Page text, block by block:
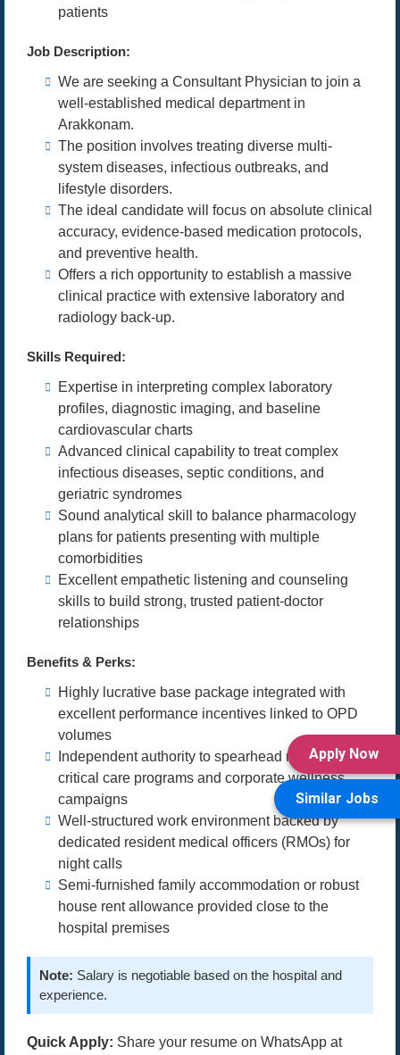
patients
Job Description:
We are seeking a Consultant Physician to join a
well-established medical department in
Arakkonam.
The position involves treating diverse multi-
system diseases, infectious outbreaks, and
lifestyle disorders.
The ideal candidate will focus on absolute clinical
accuracy, evidence-based medication protocols,
and preventive health.
Offers a rich opportunity to establish a massive
clinical practice with extensive laboratory and
radiology back-up.
Skills Required:
Expertise in interpreting complex laboratory
profiles, diagnostic imaging, and baseline
cardiovascular charts
Advanced clinical capability to treat complex
infectious diseases, septic conditions, and
geriatric syndromes
Sound analytical skill to balance pharmacology
plans for patients presenting with multiple
comorbidities
Excellent empathetic listening and counseling
skills to build strong, trusted patient-doctor
relationships
Benefits & Perks:
Highly lucrative base package integrated with
excellent performance incentives linked to OPD
volumes
Independent authority to spearhead medical
critical care programs and corporate wellness
campaigns
Well-structured work environment backed by
dedicated resident medical officers (RMOs) for
night calls
Semi-furnished family accommodation or robust
house rent allowance provided close to the
hospital premises
Note: Salary is negotiable based on the hospital and
experience.
Quick Apply: Share your resume on WhatsApp at
Apply Now
Similar Jobs